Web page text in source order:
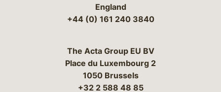
England
+44 (0) 161 240 3840
The Acta Group EU BV
Place du Luxembourg 2
1050 Brussels
+32 2 588 48 85